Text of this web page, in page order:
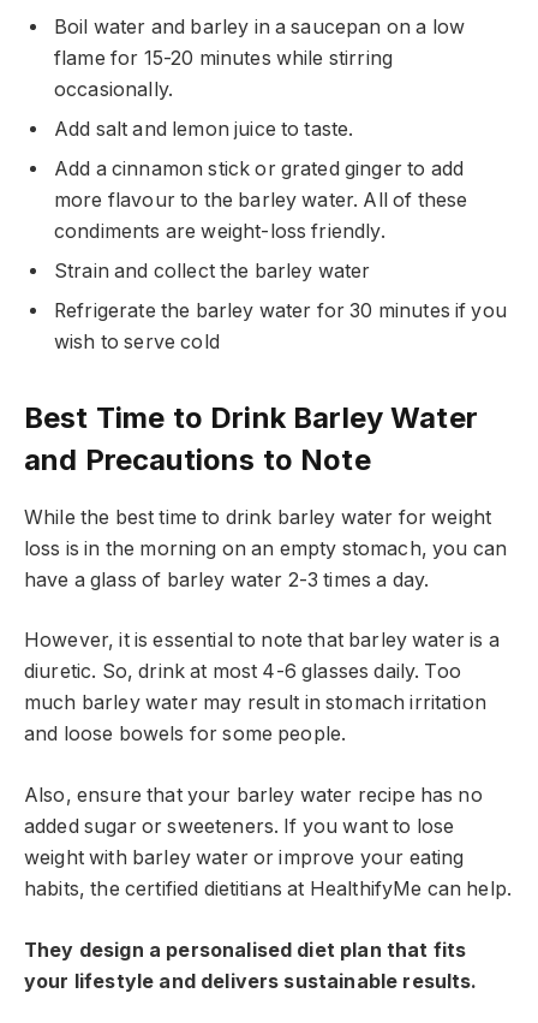
Boil water and barley in a saucepan on a low
flame for 15-20 minutes while stirring
occasionally.
Add salt and lemon juice to taste.
Add a cinnamon stick or grated ginger to add
more flavour to the barley water. All of these
condiments are weight-loss friendly.
Strain and collect the barley water
Refrigerate the barley water for 30 minutes if you
wish to serve cold
Best Time to Drink Barley Water
and Precautions to Note
While the best time to drink barley water for weight
loss is in the morning on an empty stomach, you can
have a glass of barley water 2-3 times a day.
However, it is essential to note that barley water is a
diuretic. So, drink at most 4-6 glasses daily. Too
much barley water may result in stomach irritation
and loose bowels for some people.
Also, ensure that your barley water recipe has no
added sugar or sweeteners. If you want to lose
weight with barley water or improve your eating
habits, the certified dietitians at HealthifyMe can help.
They design a personalised diet plan that fits
your lifestyle and delivers sustainable results.